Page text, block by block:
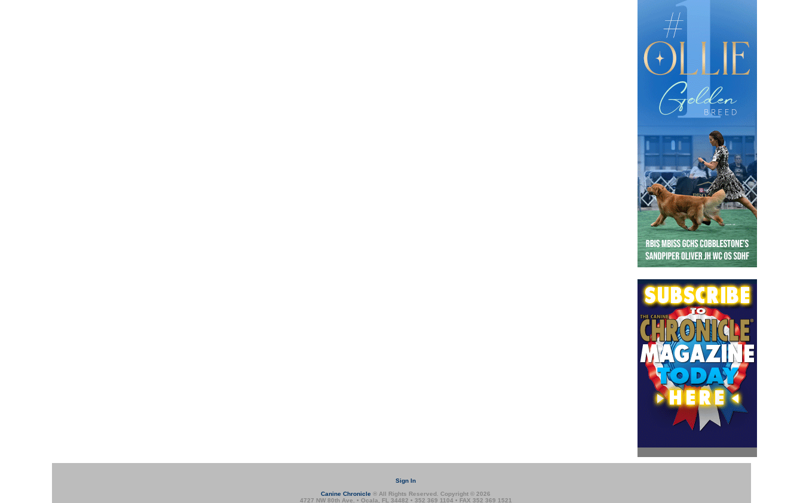
Sign In
Canine Chronicle ® All Rights Reserved. Copyright © 2026
4727 NW 80th Ave. • Ocala, FL 34482 • 352 369 1104 • FAX 352 369 1521